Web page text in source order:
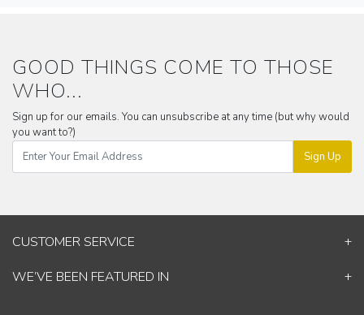
GOOD THINGS COME TO THOSE
WHO...
Sign up for our emails. You can unsubscribe at any time (but why would
you want to?)
Sign Up
CUSTOMER SERVICE
Contact Us
WE’VE BEEN FEATURED IN